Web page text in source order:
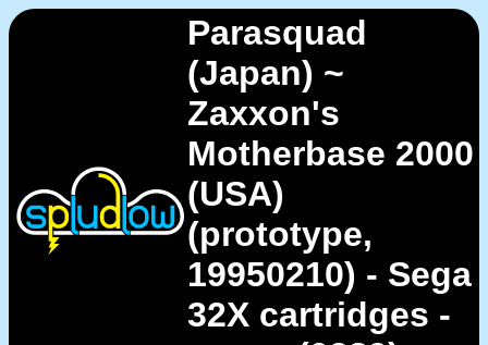
Parasquad
(Japan) ~
Zaxxon's
Motherbase 2000
(USA)
(prototype,
19950210) - Sega
32X cartridges -